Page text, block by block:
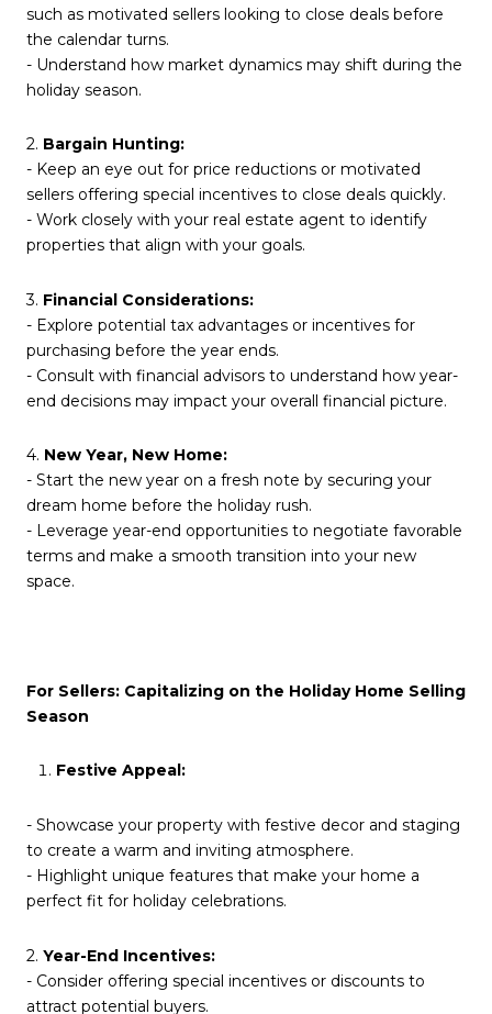
such as motivated sellers looking to close deals before
the calendar turns.
- Understand how market dynamics may shift during the
holiday season.
2. Bargain Hunting:
- Keep an eye out for price reductions or motivated
sellers offering special incentives to close deals quickly.
- Work closely with your real estate agent to identify
properties that align with your goals.
3. Financial Considerations:
- Explore potential tax advantages or incentives for
purchasing before the year ends.
- Consult with financial advisors to understand how year-
end decisions may impact your overall financial picture.
4. New Year, New Home:
- Start the new year on a fresh note by securing your
dream home before the holiday rush.
- Leverage year-end opportunities to negotiate favorable
terms and make a smooth transition into your new
space.
For Sellers: Capitalizing on the Holiday Home Selling
Season
Festive Appeal:
- Showcase your property with festive decor and staging
to create a warm and inviting atmosphere.
- Highlight unique features that make your home a
perfect fit for holiday celebrations.
2. Year-End Incentives:
- Consider offering special incentives or discounts to
attract potential buyers.